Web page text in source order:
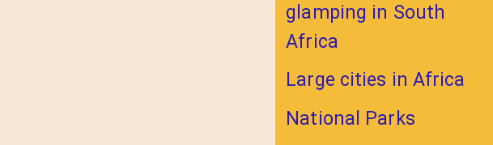
glamping in South
Africa
Large cities in Africa
National Parks